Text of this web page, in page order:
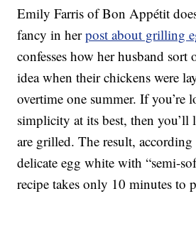
Emily Farris of Bon Appétit
fancy in herpost about grilling
confesses how her husband
idea when their chickens were
overtime one summer. If you’re
simplicity at its best, then you’ll
are grilled. The result,
delicate egg white with “semi-
recipe takes only 10 minutes to